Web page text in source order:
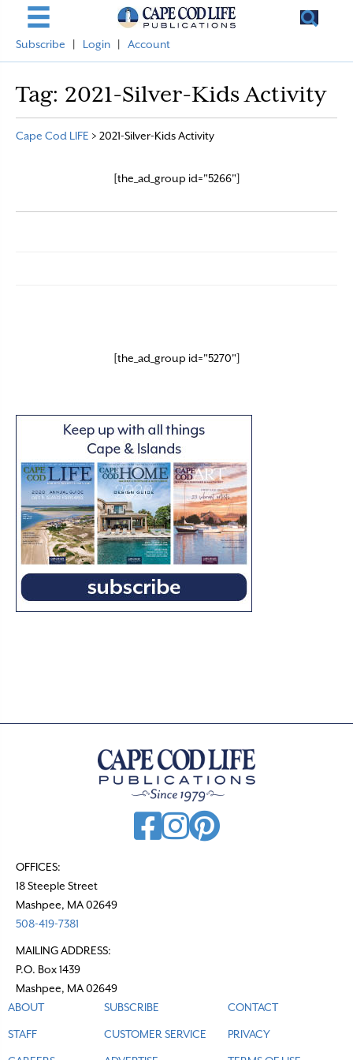
Subscribe Login Account
Tag: 2021-Silver-Kids Activity
Cape Cod LIFE > 2021-Silver-Kids Activity
[the_ad_group id="5266"]
[the_ad_group id="5270"]
OFFICES:
18 Steeple Street
Mashpee, MA 02649
508-419-7381
MAILING ADDRESS:
P.O. Box 1439
Mashpee, MA 02649
ABOUT
STAFF
SUBSCRIBE
CUSTOMER SERVICE
CONTACT
PRIVACY